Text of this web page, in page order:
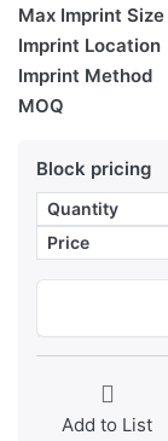
Max Imprint Size
Imprint Location
Imprint Method
MOQ
Block pricing
Quantity
Price
Add to List